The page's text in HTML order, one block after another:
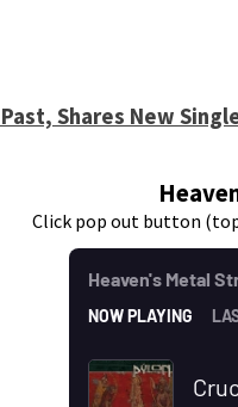
Shares New
Click pop out button